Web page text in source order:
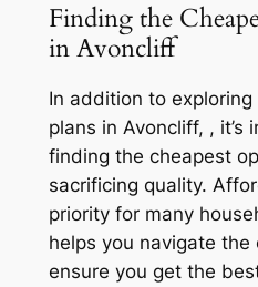
Finding the
in Avoncliff
In addition to
plans in Avoncliff, ,
finding the cheapest
sacrificing quality.
priority for many
helps you navigate
ensure you get the